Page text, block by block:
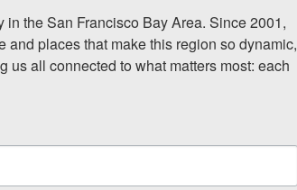
the San Francisco Bay Area. Since 2001,
places that make this region so dynamic,
all connected to what matters most: each